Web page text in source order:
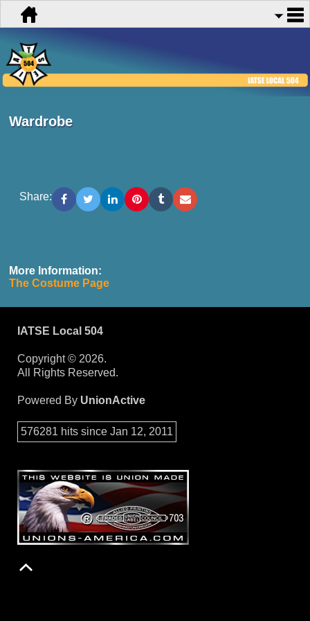
Wardrobe
Share:
More Information:
The Costume Page
IATSE Local 504
Copyright © 2026.
All Rights Reserved.
Powered By UnionActive
576281 hits since Jan 12, 2011